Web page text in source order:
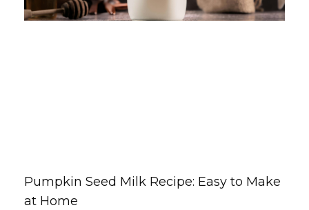
Pumpkin Seed Milk Recipe: Easy to Make
at Home